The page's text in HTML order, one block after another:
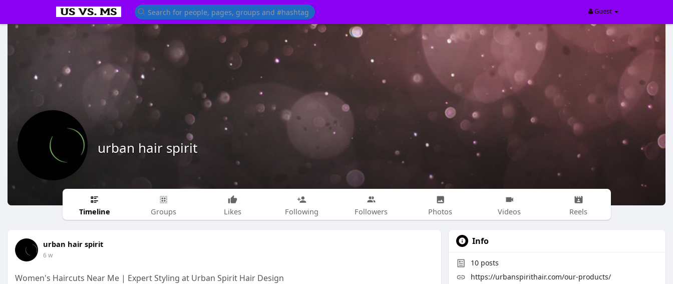
Guest
urban hair spirit
Timeline Groups Likes Following Followers Photos Videos Reels
urban hair spirit
6 w
Women's Haircuts Near Me | Expert Styling at Urban Spirit Hair Design
Info
10 posts
https://urbanspirithair.com/our-products/